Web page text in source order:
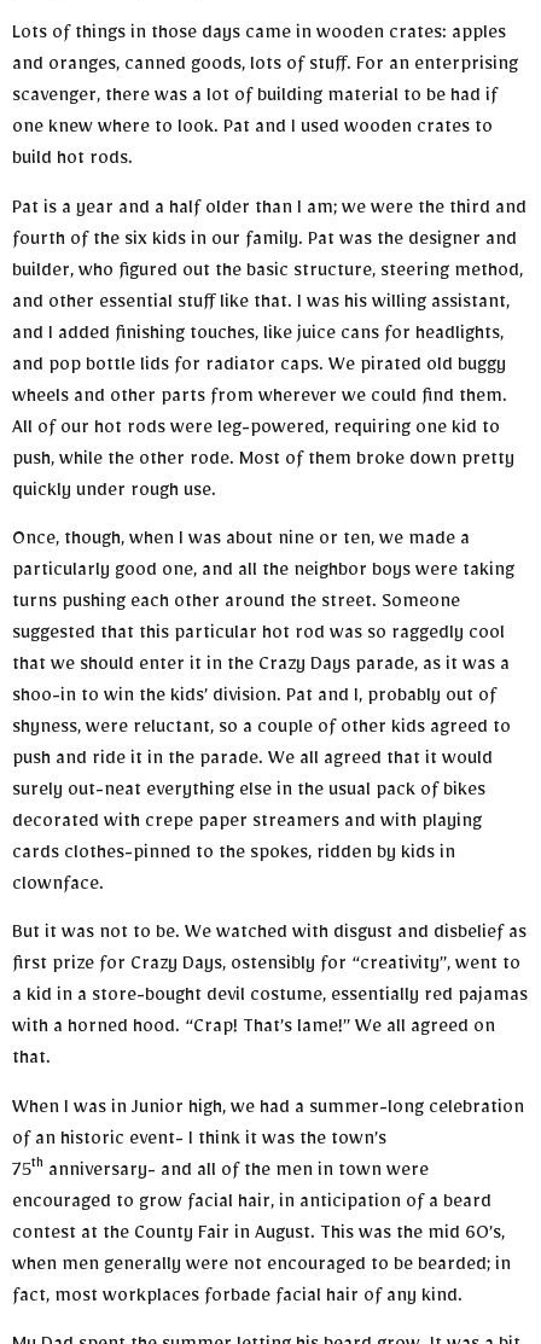
Lots of things in those days came in wooden crates: apples
and oranges, canned goods, lots of stuff. For an enterprising
scavenger, there was a lot of building material to be had if
one knew where to look. Pat and I used wooden crates to
build hot rods.
Pat is a year and a half older than I am; we were the third and
fourth of the six kids in our family. Pat was the designer and
builder, who figured out the basic structure, steering method,
and other essential stuff like that. I was his willing assistant,
and I added finishing touches, like juice cans for headlights,
and pop bottle lids for radiator caps. We pirated old buggy
wheels and other parts from wherever we could find them.
All of our hot rods were leg-powered, requiring one kid to
push, while the other rode. Most of them broke down pretty
quickly under rough use.
Once, though, when I was about nine or ten, we made a
particularly good one, and all the neighbor boys were taking
turns pushing each other around the street. Someone
suggested that this particular hot rod was so raggedly cool
that we should enter it in the Crazy Days parade, as it was a
shoo-in to win the kids’ division. Pat and I, probably out of
shyness, were reluctant, so a couple of other kids agreed to
push and ride it in the parade. We all agreed that it would
surely out-neat everything else in the usual pack of bikes
decorated with crepe paper streamers and with playing
cards clothes-pinned to the spokes, ridden by kids in
clownface.
But it was not to be. We watched with disgust and disbelief as
first prize for Crazy Days, ostensibly for “creativity”, went to
a kid in a store-bought devil costume, essentially red pajamas
with a horned hood. “Crap! That’s lame!” We all agreed on
that.
When I was in Junior high, we had a summer-long celebration
of an historic event- I think it was the town’s
75th anniversary- and all of the men in town were
encouraged to grow facial hair, in anticipation of a beard
contest at the County Fair in August. This was the mid 60’s,
when men generally were not encouraged to be bearded; in
fact, most workplaces forbade facial hair of any kind.